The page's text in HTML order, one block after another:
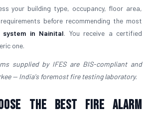
your building type, occupancy, floor area,
before recommending the most
in Nainital. You receive a certified
one.
supplied by IFES are BIS-compliant and
— India's foremost fire testing laboratory.
the Best Fire Alarm